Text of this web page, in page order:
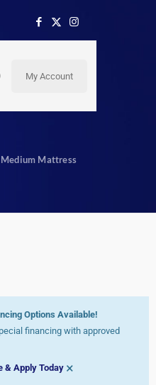
My Account
Mattress
Options Available!
financing with approved
& Apply Today ×